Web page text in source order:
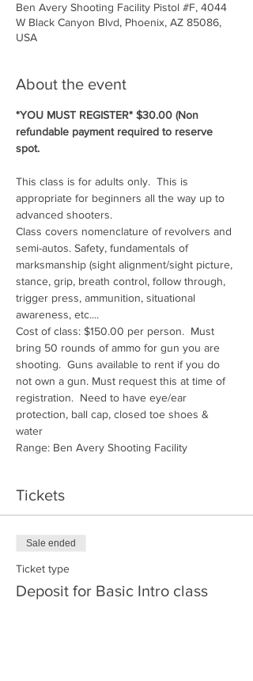
Ben Avery Shooting Facility Pistol #F, 4044
W Black Canyon Blvd, Phoenix, AZ 85086,
USA
About the event
*YOU MUST REGISTER* $30.00 (Non
refundable payment required to reserve
spot.
This class is for adults only.  This is
appropriate for beginners all the way up to
advanced shooters.
Class covers nomenclature of revolvers and
semi-autos. Safety, fundamentals of
marksmanship (sight alignment/sight picture,
stance, grip, breath control, follow through,
trigger press, ammunition, situational
awareness, etc....
Cost of class: $150.00 per person.  Must
bring 50 rounds of ammo for gun you are
shooting.  Guns available to rent if you do
not own a gun. Must request this at time of
registration.  Need to have eye/ear
protection, ball cap, closed toe shoes &
water
Range: Ben Avery Shooting Facility
Tickets
Sale ended
Ticket type
Deposit for Basic Intro class